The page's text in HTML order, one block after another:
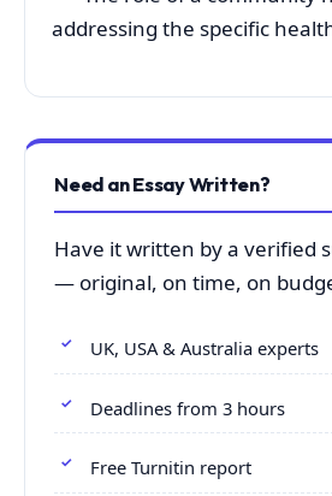
addressing the specific
Need an Essay Written?
Have it written by a verified
— original, on time, on
UK, USA & Australia experts
Deadlines from 3 hours
Free Turnitin report